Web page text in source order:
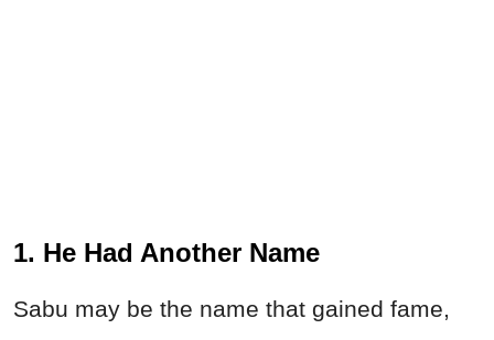
1. He Had Another Name
Sabu may be the name that gained fame,